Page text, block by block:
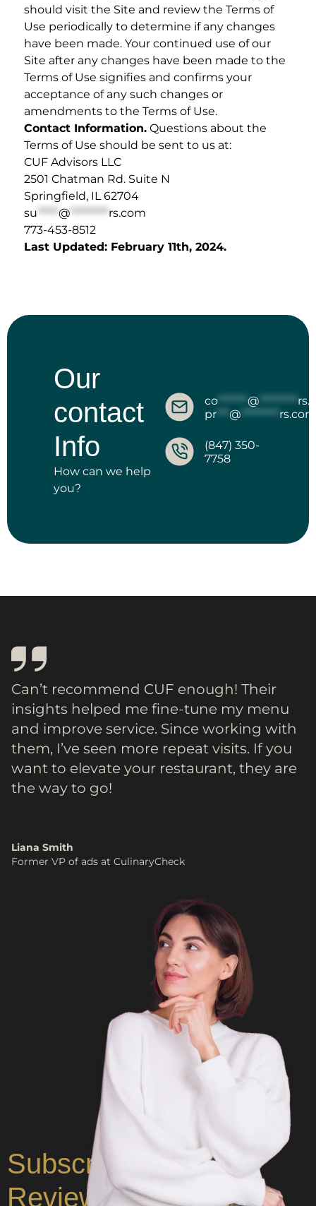
should visit the Site and review the Terms of
Use periodically to determine if any changes
have been made. Your continued use of our
Site after any changes have been made to the
Terms of Use signifies and confirms your
acceptance of any such changes or
amendments to the Terms of Use.
Contact Information. Questions about the
Terms of Use should be sent to us at:
CUF Advisors LLC
2501 Chatman Rd. Suite N
Springfield, IL 62704
su *****@ ********* rs.com
773-453-8512
Last Updated: February 11th, 2024.
Our
contact
Info
How can we help
you?
co *******@ *********
pr ***@ *********
(847) 350-
7758
Can’t recommend CUF enough! Their
insights helped me fine-tune my menu
and improve service. Since working with
them, I’ve seen more repeat visits. If you
want to elevate your restaurant, they are
the way to go!
Liana Smith
Former VP of ads at CulinaryCheck
Subscribe for CUF
Reviews & Insights